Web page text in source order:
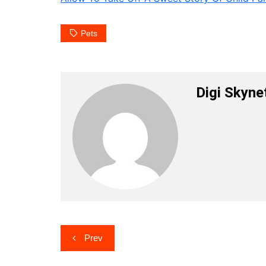
Pets
Digi
Post
navigation
Prev